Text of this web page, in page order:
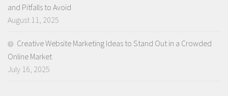
and Pitfalls to Avoid
August 11, 2025
Creative Website Marketing Ideas to Stand Out in a Crowded
Online Market
July 16, 2025